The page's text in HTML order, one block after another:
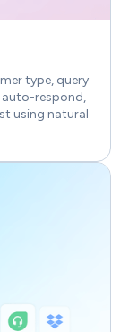
type, query
auto-respond,
using natural